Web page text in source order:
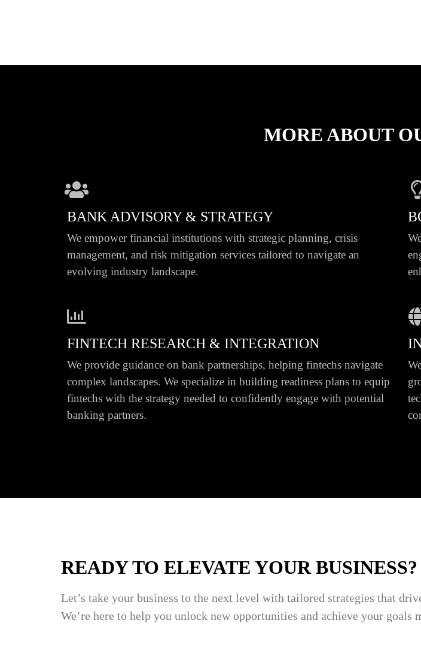
MORE ABOUT
BANK ADVISORY & STRATEGY
We empower financial institutions with strategic planning, crisis
management, and risk mitigation services tailored to navigate an
evolving industry landscape.
FINTECH RESEARCH & INTEGRATION
We provide guidance on bank partnerships, helping fintechs navigate
complex landscapes. We specialize in building readiness plans to equip
fintechs with the strategy needed to confidently engage with potential
banking partners.
READY TO ELEVATE YOUR BUSINESS?
Let’s take your business to the next level with tailored strategies that
We’re here to help you unlock new opportunities and achieve your goals